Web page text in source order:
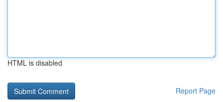
HTML is disabled
Report Page